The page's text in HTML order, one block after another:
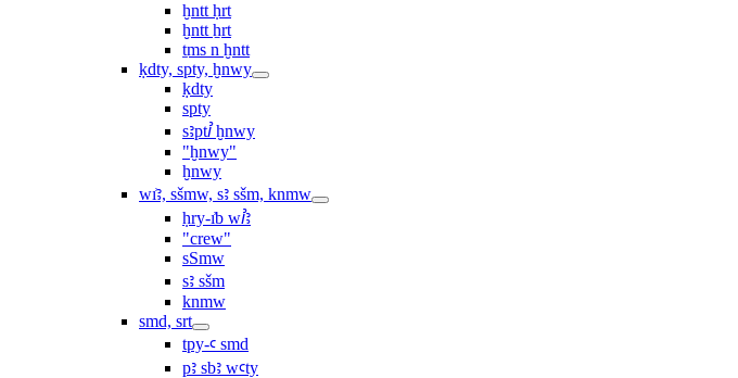
ḫntt ḥrt
ḫntt ẖrt
ṯms n ḫntt
ḳdty, spty, ḫnwy
ḳdty
spty
sꜣptꞽ ḫnwy
"ḫnwy"
ḫnwy
wı͗ꜣ, sšmw, sꜣ sšm, knmw
ḥry-ı͗b wꞽꜣ
"crew"
sSmw
sꜣ sšm
knmw
smd, srt
tpy-ꜥ smd
pꜣ sbꜣ wꜥty